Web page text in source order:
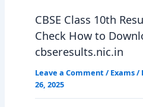
CBSE Class 10th
Check How to
cbseresults.nic.in
Leave a Comment / Exams/
26, 2025